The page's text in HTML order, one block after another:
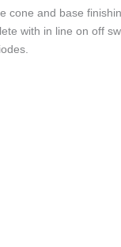
cone and base
with in line on off